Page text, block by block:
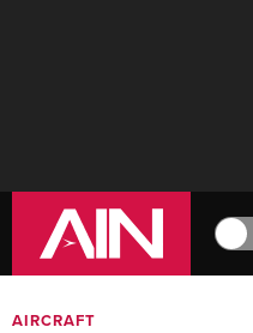
AIRCRAFT